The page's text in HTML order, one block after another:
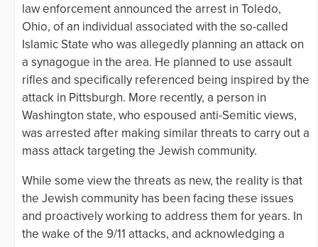
law enforcement announced the arrest in Toledo,
Ohio, of an individual associated with the so-called
Islamic State who was allegedly planning an attack on
a synagogue in the area. He planned to use assault
rifles and specifically referenced being inspired by the
attack in Pittsburgh. More recently, a person in
Washington state, who espoused anti-Semitic views,
was arrested after making similar threats to carry out a
mass attack targeting the Jewish community.
While some view the threats as new, the reality is that
the Jewish community has been facing these issues
and proactively working to address them for years. In
the wake of the 9/11 attacks, and acknowledging a